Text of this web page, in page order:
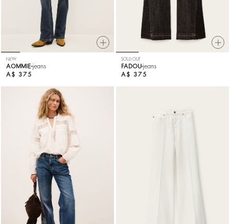
NEW
AOMMIE jeans
A$ 375
SOLD OUT
FADOU jeans
A$ 375